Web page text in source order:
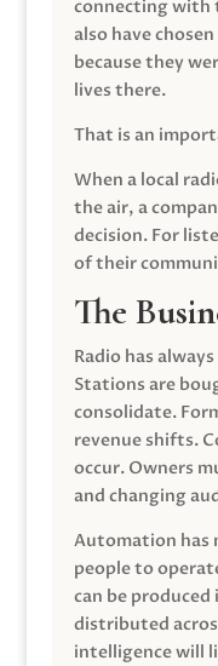
connecting with
also have
because they
lives there.
That is an
When a local
the air, a
decision. For
of their
The
Radio has
Stations are
consolidate.
revenue shifts.
occur. Owners
and changing
Automation has
people to
can be
distributed
intelligence will